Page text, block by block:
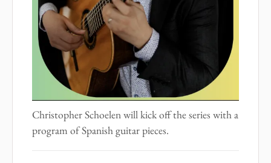
Christopher Schoelen will kick off the series with a
program of Spanish guitar pieces.